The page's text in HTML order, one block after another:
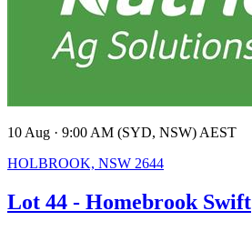
10 Aug · 9:00 AM (SYD, NSW) AEST
HOLBROOK, NSW 2644
Lot 44 - Homebrook Swift